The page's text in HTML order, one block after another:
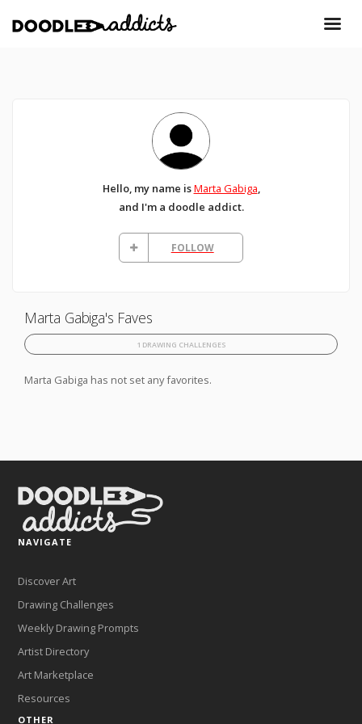
Hello, my name isMarta Gabiga,
and I'm a doodle addict.
FOLLOW
Marta Gabiga's Faves
1 DRAWING CHALLENGES
Marta Gabiga has not set any favorites.
NAVIGATE
Discover Art
Drawing Challenges
Weekly Drawing Prompts
Artist Directory
Art Marketplace
Resources
OTHER